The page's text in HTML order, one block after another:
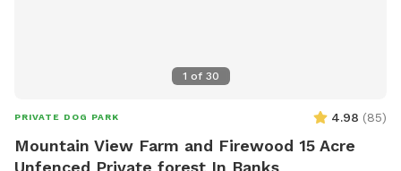
1 of 30
PRIVATE DOG PARK 4.98 (85)
Mountain View Farm and Firewood 15 Acre
Unfenced Private forest In Banks